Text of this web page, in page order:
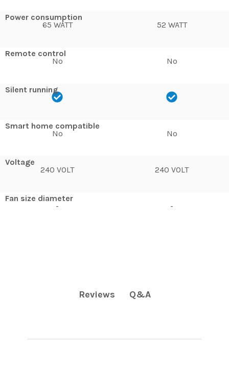
Power consumption
65 WATT
Remote control
No
Silent running
Smart home compatible
No
Voltage
240 VOLT
Fan size diameter
-
52 WATT
No
No
240 VOLT
-
Reviews Q&A